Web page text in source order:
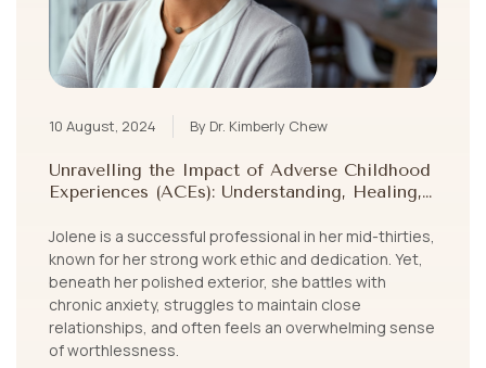
10 August, 2024 By Dr. Kimberly Chew
Unravelling the Impact of Adverse Childhood
Experiences (ACEs): Understanding, Healing,
Jolene is a successful professional in her mid-thirties,
known for her strong work ethic and dedication. Yet,
beneath her polished exterior, she battles with
chronic anxiety, struggles to maintain close
relationships, and often feels an overwhelming sense
of worthlessness.